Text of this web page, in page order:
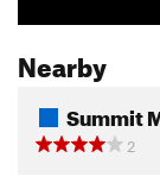
Nearby
Summit
2